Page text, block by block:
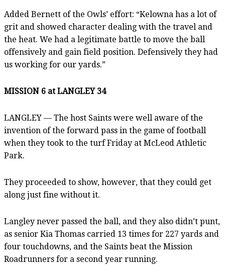
Added Bernett of the Owls’ effort: “Kelowna has a lot of
grit and showed character dealing with the travel and
the heat. We had a legitimate battle to move the ball
offensively and gain field position. Defensively they had
us working for our yards.”
MISSION 6 at LANGLEY 34
LANGLEY — The host Saints were well aware of the
invention of the forward pass in the game of football
when they took to the turf Friday at McLeod Athletic
Park.
They proceeded to show, however, that they could get
along just fine without it.
Langley never passed the ball, and they also didn’t punt,
as senior Kia Thomas carried 13 times for 227 yards and
four touchdowns, and the Saints beat the Mission
Roadrunners for a second year running.